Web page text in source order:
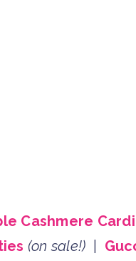
Cashmere
(on sale!)